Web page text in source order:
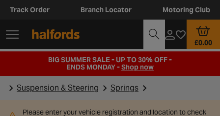
Track Order Branch Locator Motoring Club
£0.00
BIG SUMMER SALE - UP TO 30% OFF -
ENDS MONDAY -Shop now
Suspension & Steering Springs
Please enter your vehicle registration and location to check